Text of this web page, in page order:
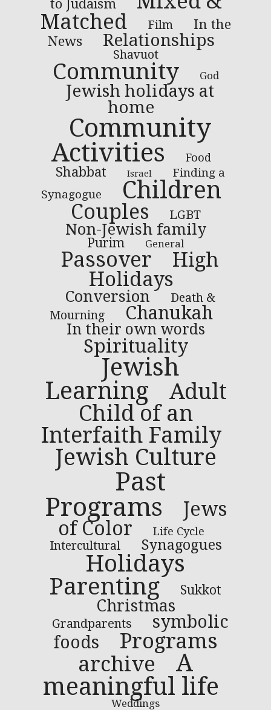
to Judaism
Matched
Film
In the
News
Relationships
Shavuot
Community God
Jewish holidays at
home
Community
Activities
Food
Shabbat Israel
Finding a
Synagogue
Children
Couples LGBT
Non-Jewish family
Purim General
Passover
High
Holidays
Conversion
Death &
Mourning
Chanukah
In their own words
Spirituality
Jewish
Learning
Adult
Child of an
Interfaith Family
Jewish Culture
Past
Programs
Jews
of Color
Life Cycle
Intercultural Synagogues
Holidays
Parenting
Sukkot
Christmas
Grandparents
symbolic
foods
Programs
archive
A
meaningful life
Weddings